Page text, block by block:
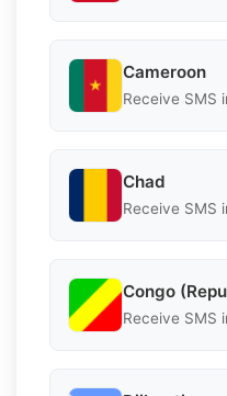
Cameroon
Receive SMS
Chad
Receive SMS
Congo
Receive SMS